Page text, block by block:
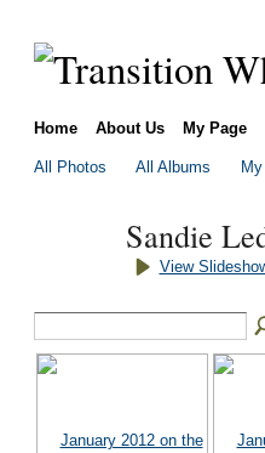
Home About Us My Page
All Photos All Albums
Sandie
View